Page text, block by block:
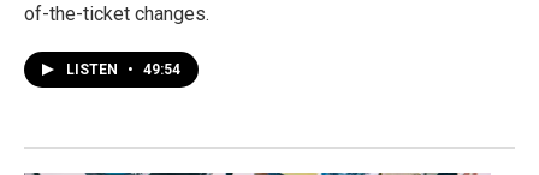
of-the-ticket changes.
LISTEN • 49:54